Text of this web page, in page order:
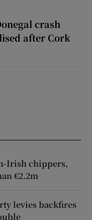
crash
after Cork
Irish chippers,
€2.2m
levies backfires